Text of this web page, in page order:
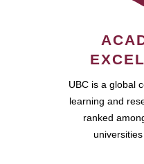
UBC is a global
learning and
ranked
universities